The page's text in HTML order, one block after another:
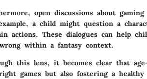
open discussions about
a child might question a
actions. These dialogues can help
within a fantasy context.
this lens, it becomes clear that
games but also fostering a